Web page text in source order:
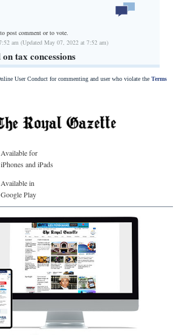
to post comment or to vote.
am (Updated May 07, 2022 at 7:52 am)
tax concessions
User Conduct for commenting and user who violate the Terms
Available for
iPhones and iPads
Available in
Google Play